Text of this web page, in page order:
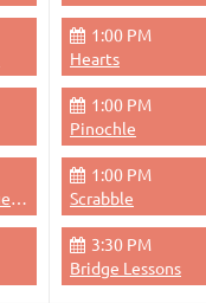
1:00 PM
Hearts
1:00 PM
Pinochle
Board Games - Tuesdays & Thursdays Evenings
1:00 PM
Scrabble
3:30 PM
Bridge Lessons